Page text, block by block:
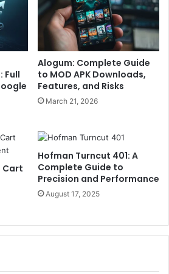
Full
Alogum: Complete Guide
to MOD APK Downloads,
Features, and Risks
March 21, 2026
Cart
Hofman Turncut 401: A
Complete Guide to
Precision and Performance
August 17, 2025